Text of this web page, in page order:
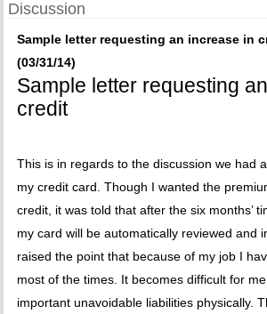
Discussion
Sample letter requesting an increase in
(03/31/14)
Sample letter requesting
credit
This is in regards to the discussion we had
my credit card. Though I wanted the
credit, it was told that after the six months’
my card will be automatically reviewed and
raised the point that because of my job I
most of the times. It becomes difficult for
important unavoidable liabilities physically.